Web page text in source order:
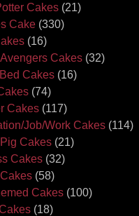
Cakes (21)
Cake (330)
(16)
Cakes (32)
Cakes (16)
(74)
Cakes (117)
Job/Work Cakes (114)
Cakes (21)
Cakes (32)
(58)
Cakes (100)
(18)